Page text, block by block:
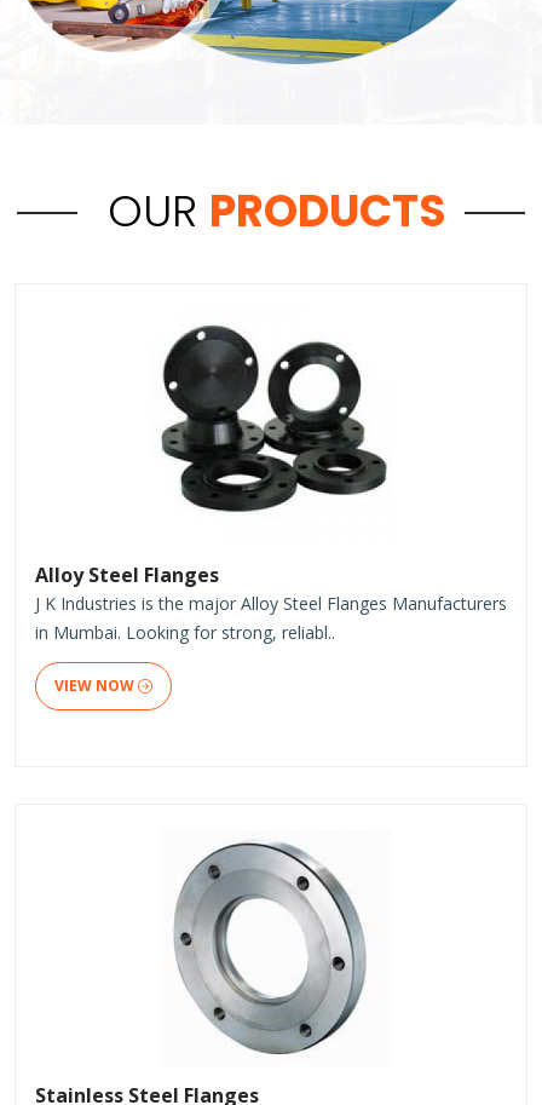
OUR PRODUCTS
Alloy Steel Flanges
J K Industries is the major Alloy Steel Flanges Manufacturers
in Mumbai. Looking for strong, reliabl..
VIEW NOW
Stainless Steel Flanges